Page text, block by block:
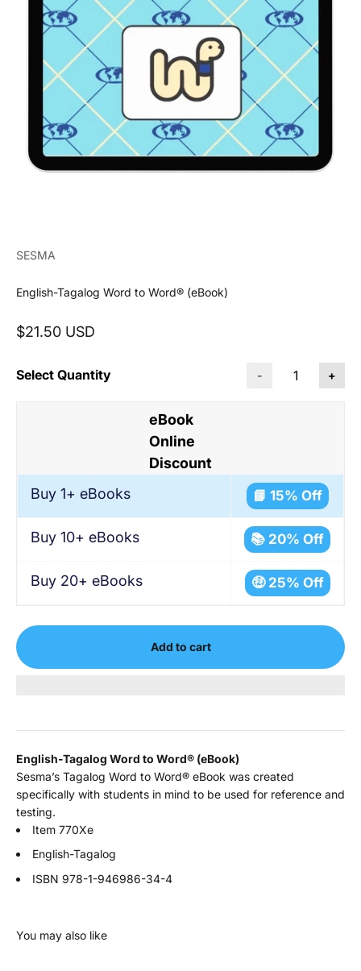
SESMA
English-Tagalog Word to Word® (eBook)
Sale price
$21.50 USD
Select Quantity - +
eBook
Online
Discount
Buy 1+ eBooks
📘 15% Off
Buy 10+ eBooks 📚 20% Off
Buy 20+ eBooks 🤑 25% Off
Add to cart
English-Tagalog Word to Word® (eBook)
Sesma’s Tagalog Word to Word® eBook was created
specifically with students in mind to be used for reference and
testing.
Item 770Xe
English-Tagalog
ISBN 978-1-946986-34-4
You may also like